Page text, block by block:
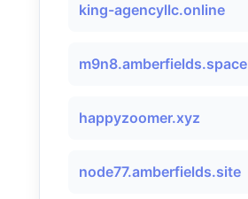
king-agencyllc.online
m9n8.amberfields.space
happyzoomer.xyz
node77.amberfields.site